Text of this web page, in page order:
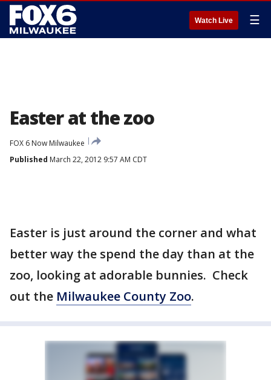
Watch Live ☰
Easter at the zoo
FOX 6 Now Milwaukee
Published March 22, 2012 9:57 AM CDT
Easter is just around the corner and what
better way the spend the day than at the
zoo, looking at adorable bunnies. Check
out the Milwaukee County Zoo.